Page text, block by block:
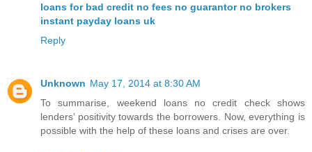
loans for bad credit no fees no guarantor no brokers
instant payday loans uk
Reply
Unknown May 17, 2014 at 8:30 AM
To summarise, weekend loans no credit check shows
lenders’ positivity towards the borrowers. Now, everything is
possible with the help of these loans and crises are over.